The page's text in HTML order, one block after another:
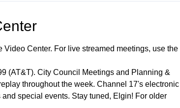
Center. For live streamed meetings, use the
(AT&T). City Council Meetings and Planning &
throughout the week. Channel 17's electronic
special events. Stay tuned, Elgin! For older